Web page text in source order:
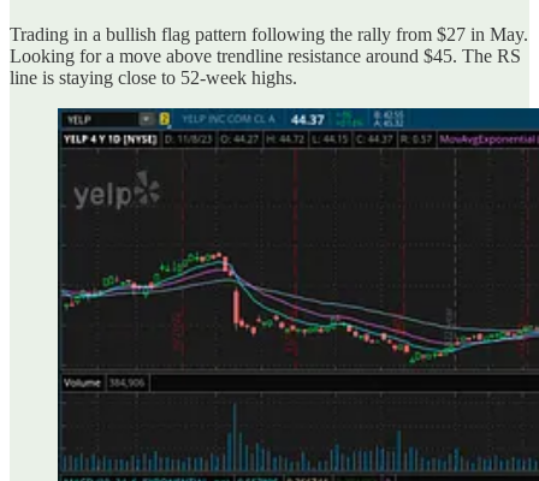
Trading in a bullish flag pattern following the rally from $27 in May.
Looking for a move above trendline resistance around $45. The RS
line is staying close to 52-week highs.